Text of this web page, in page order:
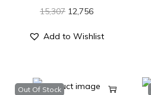
15,307 12,756
Add to Wishlist
Out Of Stock